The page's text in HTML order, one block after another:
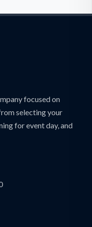
focused on
selecting your
for event day, and